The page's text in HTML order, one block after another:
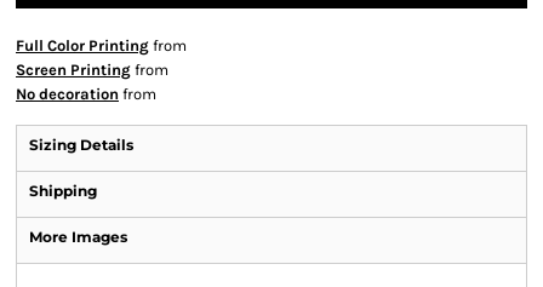
Full Color Printing from
Screen Printing from
No decoration from
Sizing Details
Shipping
More Images